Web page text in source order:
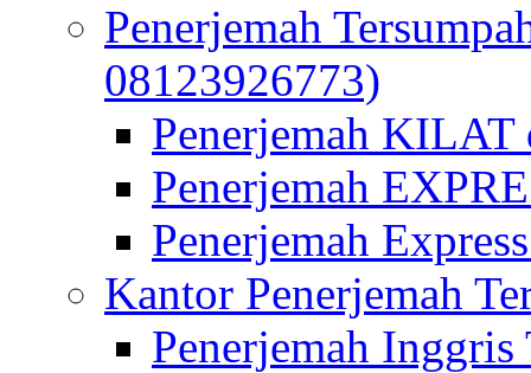
Penerjemah
08123926773)
Penerjemah
Penerjemah
Penerjemah
Kantor Penerjemah
Penerjemah Inggris